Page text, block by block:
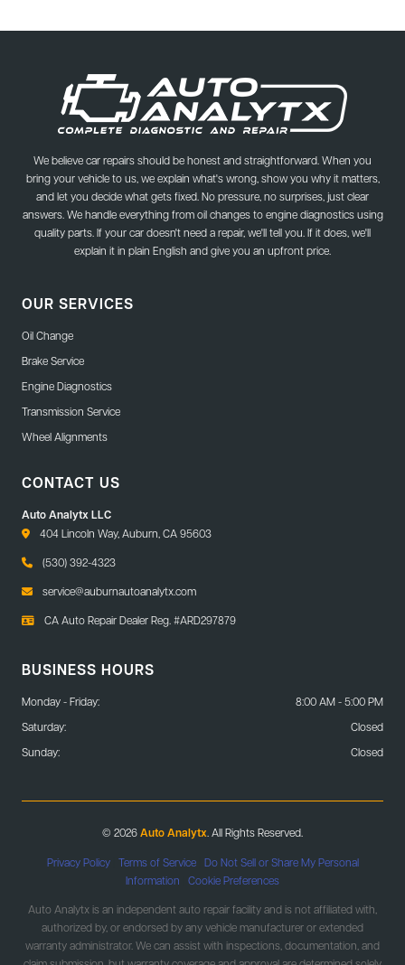
We believe car repairs should be honest and straightforward. When you
bring your vehicle to us, we explain what's wrong, show you why it matters,
and let you decide what gets fixed. No pressure, no surprises, just clear
answers. We handle everything from oil changes to engine diagnostics using
quality parts. If your car doesn't need a repair, we'll tell you. If it does, we'll
explain it in plain English and give you an upfront price.
OUR SERVICES
Oil Change
Brake Service
Engine Diagnostics
Transmission Service
Wheel Alignments
CONTACT US
Auto Analytx LLC
404 Lincoln Way, Auburn, CA 95603
(530) 392-4323
service@auburnautoanalytx.com
CA Auto Repair Dealer Reg. #ARD297879
BUSINESS HOURS
Monday - Friday:
8:00 AM - 5:00 PM
Saturday:
Closed
Sunday:
Closed
© 2026Auto Analytx . All Rights Reserved.
Privacy Policy| Terms of Service| Do Not Sell or Share My Personal
Information
Cookie Preferences
Auto Analytx is an independent auto repair facility and is not affiliated with,
authorized by, or endorsed by any vehicle manufacturer or extended
warranty administrator. We can assist with inspections, documentation, and